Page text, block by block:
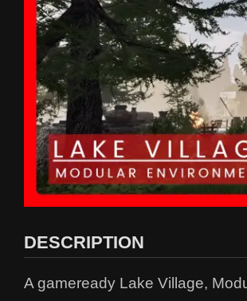
DESCRIPTION
A gameready Lake Village,